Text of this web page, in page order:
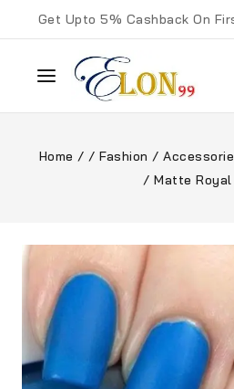
Get Upto 5% Cashback On
Home / / Fashion /
/ Matte